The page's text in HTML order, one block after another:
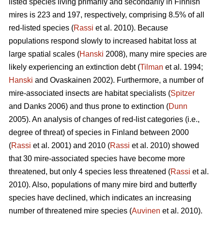
listed species living primarily and secondarily in Finnish
mires is 223 and 197, respectively, comprising 8.5% of all
red-listed species (Rassi et al. 2010). Because
populations respond slowly to increased habitat loss at
large spatial scales (Hanski 2008), many mire species are
likely experiencing an extinction debt (Tilman et al. 1994;
Hanski and Ovaskainen 2002). Furthermore, a number of
mire-associated insects are habitat specialists (Spitzer
and Danks 2006) and thus prone to extinction (Dunn
2005). An analysis of changes of red-list categories (i.e.,
degree of threat) of species in Finland between 2000
(Rassi et al. 2001) and 2010 (Rassi et al. 2010) showed
that 30 mire-associated species have become more
threatened, but only 4 species less threatened (Rassi et al.
2010). Also, populations of many mire bird and butterfly
species have declined, which indicates an increasing
number of threatened mire species (Auvinen et al. 2010).